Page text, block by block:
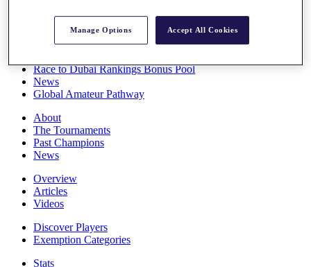
Overview
Race to Dubai Rankings Bonus Pool
News
Global Amateur Pathway
About
The Tournaments
Past Champions
News
Overview
Articles
Videos
Discover Players
Exemption Categories
Stats
Manage Options Accept All Cookies